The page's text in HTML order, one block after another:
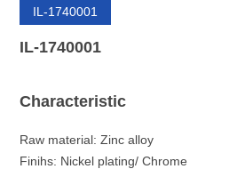
IL-1740001
IL-1740001
Characteristic
Raw material: Zinc alloy
Finihs: Nickel plating/ Chrome